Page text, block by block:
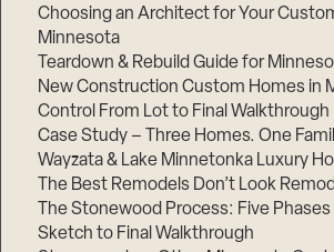
Choosing an Architect for Your
Minnesota
Teardown & Rebuild Guide for
New Construction Custom Homes in
Control From Lot to Final Walkthrough
Case Study – Three Homes. One
Wayzata & Lake Minnetonka Luxury
The Best Remodels Don’t Look
The Stonewood Process: Five
Sketch to Final Walkthrough